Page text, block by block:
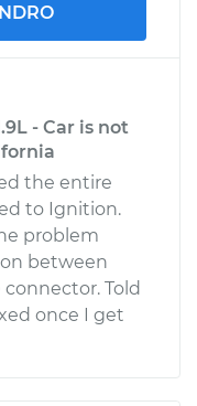
- Car is not
the entire
to Ignition.
problem
between
Told
once I get